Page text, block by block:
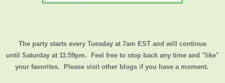
The party starts every Tuesday at 7am EST and will continue
until Saturday at 11:59pm. Feel free to stop back any time and "like"
your favorites. Please visit other blogs if you have a moment.